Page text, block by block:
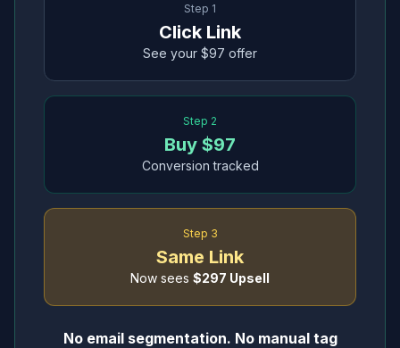
Step 1
Click Link
See your $97 offer
Step 2
Buy $97
Conversion tracked
Step 3
Same Link
Now sees $297 Upsell
No email segmentation. No manual tag